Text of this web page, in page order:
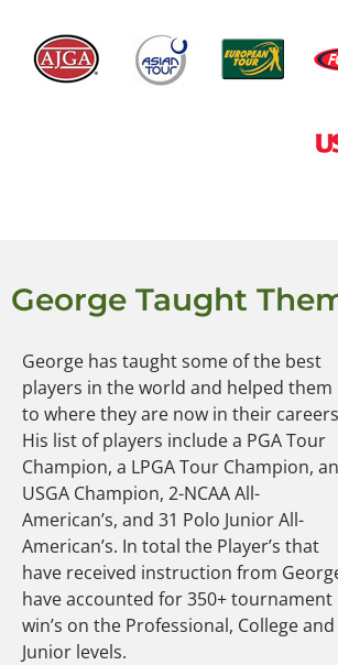
George Taught
George has taught some of the best
players in the world and helped them
to where they are now in their
His list of players include a PGA Tour
Champion, a LPGA Tour Champion, an
USGA Champion, 2-NCAA All-
American’s, and 31 Polo Junior All-
American’s. In total the Player’s that
have received instruction from
have accounted for 350+ tournament
win’s on the Professional, College and
Junior levels.